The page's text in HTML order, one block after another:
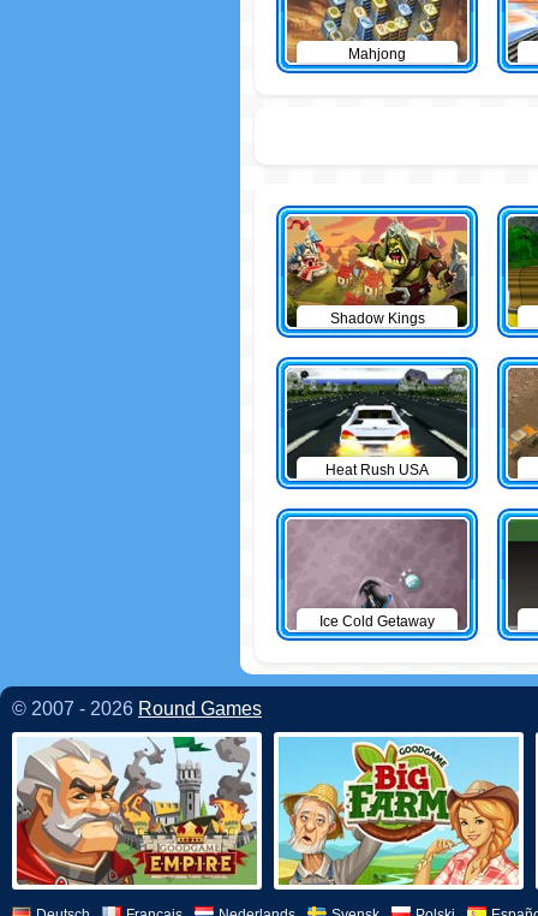
Mahjong
Shadow Kings
Heat Rush USA
Ice Cold Getaway
© 2007 - 2026 Round Games